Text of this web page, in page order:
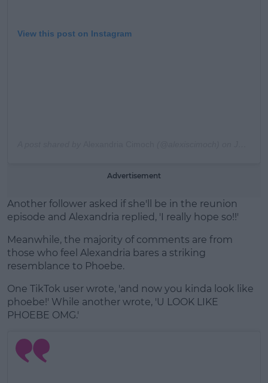
View this post on Instagram
Advertisement
Another follower asked if she'll be in the reunion
episode and Alexandria replied, 'I really hope so!!'
Meanwhile, the majority of comments are from
those who feel Alexandria bares a striking
resemblance to Phoebe.
One TikTok user wrote, 'and now you kinda look like
phoebe!' While another wrote, 'U LOOK LIKE
PHOEBE OMG.'